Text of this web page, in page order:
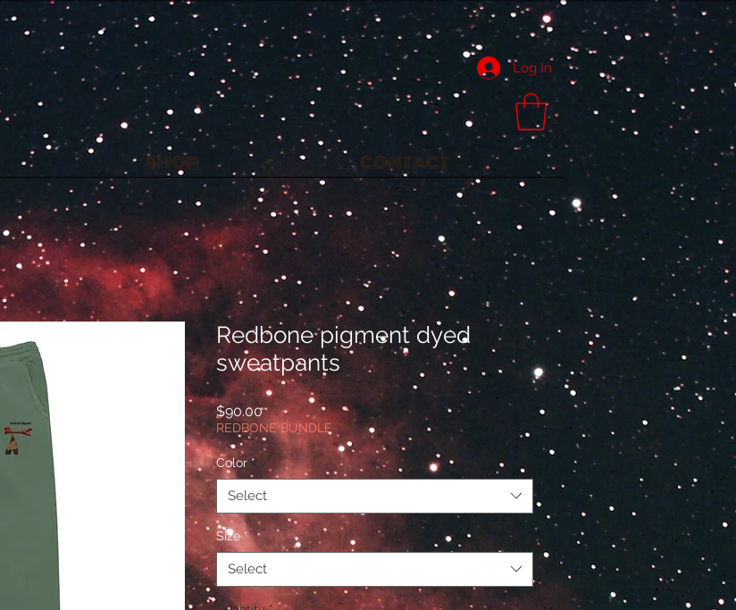
Log In
SHOP CONTACT
Redbone pigment dyed
sweatpants
$90.00Price
REDBONE BUNDLE
Color *
Select
Size *
Select